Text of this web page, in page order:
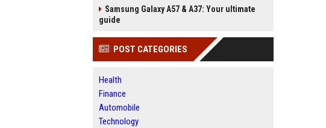
Samsung Galaxy A57 & A37: Your ultimate
guide
POST CATEGORIES
Health
Finance
Automobile
Technology